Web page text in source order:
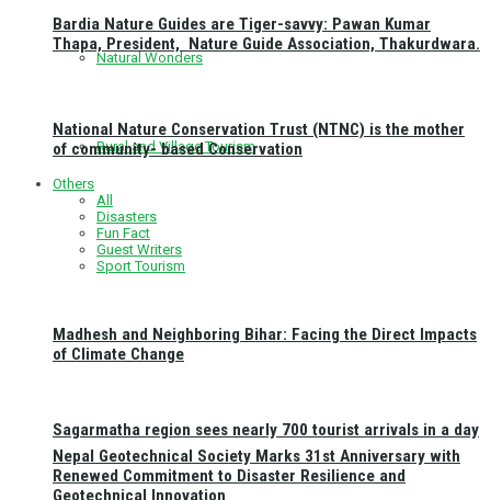
Natural Wonders
Rural and Village Tourism
Sagarmatha region sees nearly 700 tourist arrivals in a day
Bardia Nature Guides are Tiger-savvy: Pawan Kumar
Thapa, President, Nature Guide Association, Thakurdwara.
National Nature Conservation Trust (NTNC) is the mother
of community- based Conservation
Others
All
Disasters
Fun Fact
Guest Writers
Sport Tourism
Madhesh and Neighboring Bihar: Facing the Direct Impacts
of Climate Change
Nepal Geotechnical Society Marks 31st Anniversary with
Renewed Commitment to Disaster Resilience and
Geotechnical Innovation